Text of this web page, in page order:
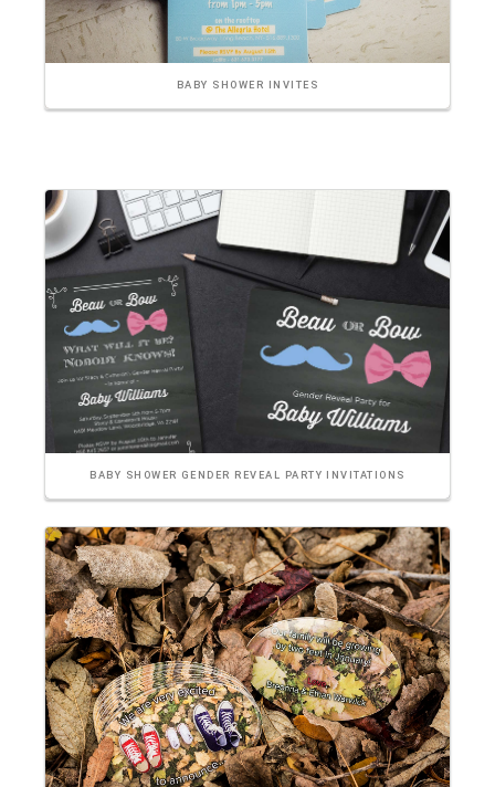
BABY SHOWER INVITES
BABY SHOWER GENDER REVEAL PARTY INVITATIONS